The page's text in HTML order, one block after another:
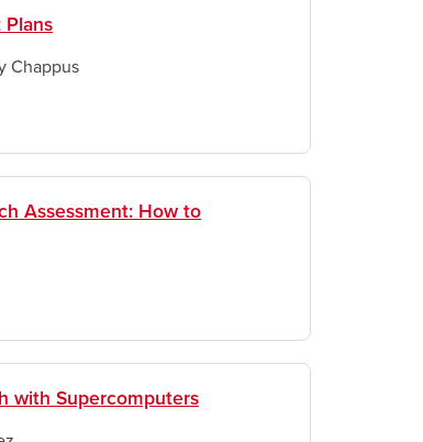
Chappus
Assessment: How to
with Supercomputers